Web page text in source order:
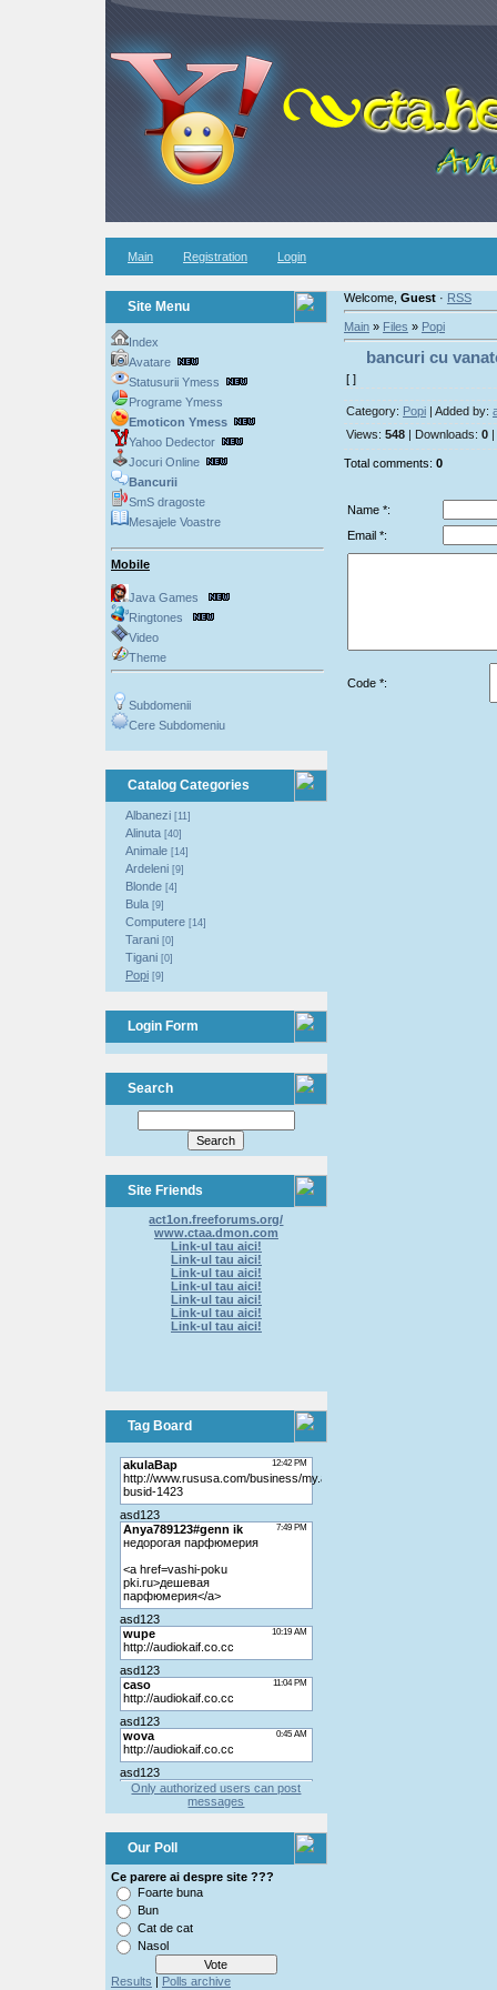
Main Registration Login
Site Menu
Index
Avatare
Statusurii Ymess
Programe Ymess
Emoticon Ymess
Yahoo Dedector
Jocuri Online
Bancurii
SmS dragoste
Mesajele Voastre
Mobile
Java Games
Ringtones
Video
Theme
Subdomenii
Cere Subdomeniu
Catalog Categories
Albanezi [11]
Alinuta [40]
Animale [14]
Ardeleni [9]
Blonde [4]
Bula [9]
Computere [14]
Tarani [0]
Tigani [0]
Popi [9]
Login Form
Search
Site Friends
act1on.freeforums.org/
www.ctaa.dmon.com
Link-ul tau aici!
Link-ul tau aici!
Link-ul tau aici!
Link-ul tau aici!
Link-ul tau aici!
Link-ul tau aici!
Link-ul tau aici!
Tag Board
Only authorized users can post
messages
Our Poll
Ce parere ai despre site ???
Foarte buna
Bun
Cat de cat
Nasol
Results | Polls archive
Welcome, Guest· RSS
Main» Files » Popi
bancuri cu
[ ]
Category: Popi| Added by:
Views: 548| Downloads: 0|
Total comments: 0
Name *:
Email *:
Code *: